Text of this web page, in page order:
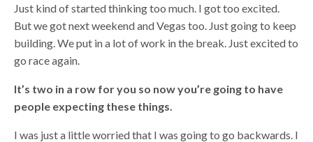
Just kind of started thinking too much. I got too excited.
But we got next weekend and Vegas too. Just going to keep
building. We put in a lot of work in the break. Just excited to
go race again.
It’s two in a row for you so now you’re going to have
people expecting these things.
I was just a little worried that I was going to go backwards. I